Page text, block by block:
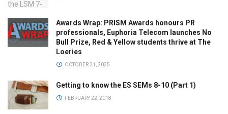
Awards Wrap: PRISM Awards honours PR
professionals, Euphoria Telecom launches No
Bull Prize, Red & Yellow students thrive at The
Loeries
OCTOBER 21, 2025
Getting to know the ES SEMs 8-10 (Part 1)
FEBRUARY 22, 2018